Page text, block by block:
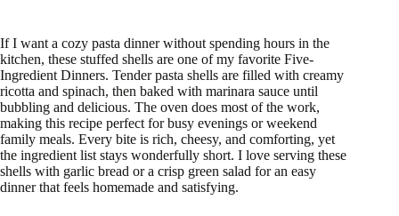
If I want a cozy pasta dinner without spending hours in the
kitchen, these stuffed shells are one of my favorite Five-
Ingredient Dinners. Tender pasta shells are filled with creamy
ricotta and spinach, then baked with marinara sauce until
bubbling and delicious. The oven does most of the work,
making this recipe perfect for busy evenings or weekend
family meals. Every bite is rich, cheesy, and comforting, yet
the ingredient list stays wonderfully short. I love serving these
shells with garlic bread or a crisp green salad for an easy
dinner that feels homemade and satisfying.